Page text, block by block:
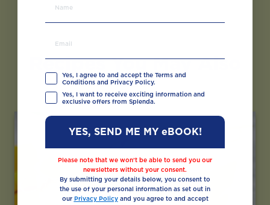
Recipes You May Also
Like
Yes, I agree to and accept the Terms and
Conditions and Privacy Policy.
Yes, I want to receive exciting information and
exclusive offers from Splenda.
YES, SEND ME MY eBOOK!
Please note that we won’t be able to send you our
newsletters without your consent.
By submitting your details below, you consent to
the use of your personal information as set out in
our Privacy Policyand you agree to and accept